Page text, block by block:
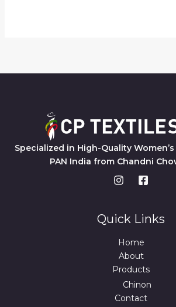
Specialized in High-Quality
PAN India from Chandni
Quick Links
Home
About
Products
Chinon
Contact